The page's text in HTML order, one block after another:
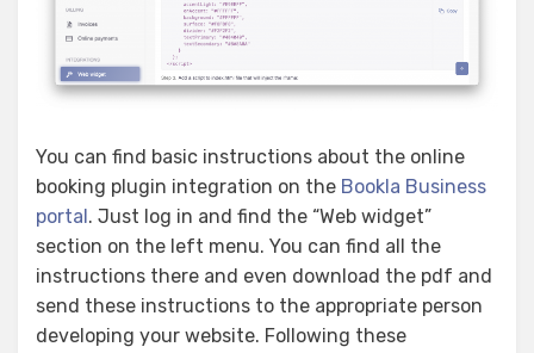
You can find basic instructions about the online
booking plugin integration on the Bookla Business
portal . Just log in and find the “Web widget”
section on the left menu. You can find all the
instructions there and even download the pdf and
send these instructions to the appropriate person
developing your website. Following these